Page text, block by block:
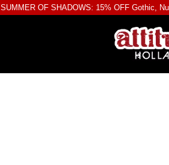
SUMMER OF SHADOWS: 15% OFF Gothic,